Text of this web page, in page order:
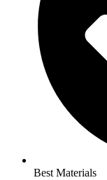
Best Materials